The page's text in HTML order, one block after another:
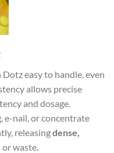
easy to handle, even
allows precise
and dosage.
e-nail, or concentrate
releasingdense,
waste.